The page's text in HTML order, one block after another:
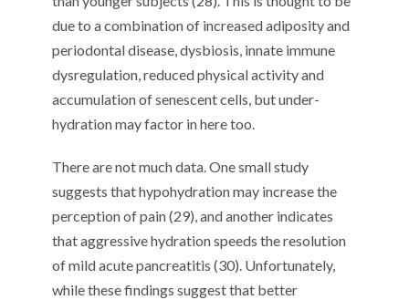
due to a combination of increased adiposity and
periodontal disease, dysbiosis, innate immune
dysregulation, reduced physical activity and
accumulation of senescent cells, but under-
hydration may factor in here too.
There are not much data. One small study
suggests that hypohydration may increase the
perception of pain (29), and another indicates
that aggressive hydration speeds the resolution
of mild acute pancreatitis (30). Unfortunately,
while these findings suggest that better